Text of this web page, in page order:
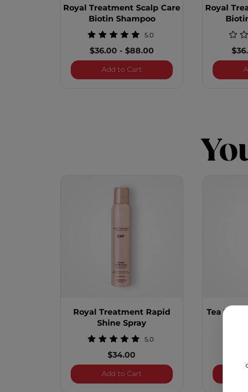
Royal Treatment Scalp Care
Biotin Shampoo
5.0
$36.00 -$88.00
Add to CartRoyal Treatment Scalp Care
Royal
Royal Treatment Rapid
Shine Spray
5.0
$34.00
Add to CartRoyal Treatment Rapid Shine
Tea Tree